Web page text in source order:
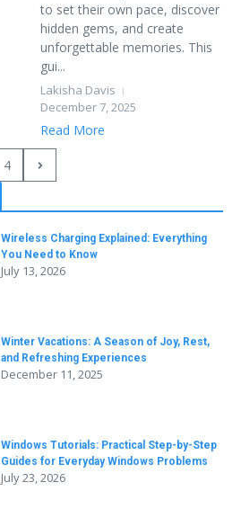
to set their own pace, discover
hidden gems, and create
unforgettable memories. This
gui...
Lakisha Davis
December 7, 2025
Read More
4
Wireless Charging Explained: Everything
You Need to Know
July 13, 2026
Winter Vacations: A Season of Joy, Rest,
and Refreshing Experiences
December 11, 2025
Windows Tutorials: Practical Step-by-Step
Guides for Everyday Windows Problems
July 23, 2026